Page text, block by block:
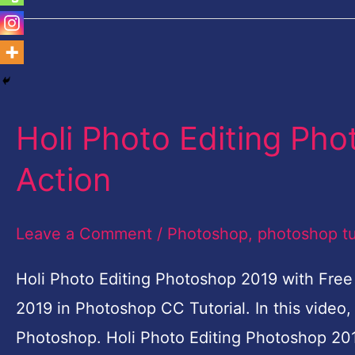
Holi Photo Editing
Action
Leave a Comment / Photoshop, photoshop
Holi Photo Editing Photoshop 2019 with
2019 in Photoshop CC Tutorial. In this
Photoshop. Holi Photo Editing Photoshop
Editing
Photoshop-
Free
Photoshop